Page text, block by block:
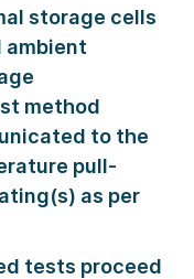
storage cells
ambient
method
to the
pull-
as per
tests proceed